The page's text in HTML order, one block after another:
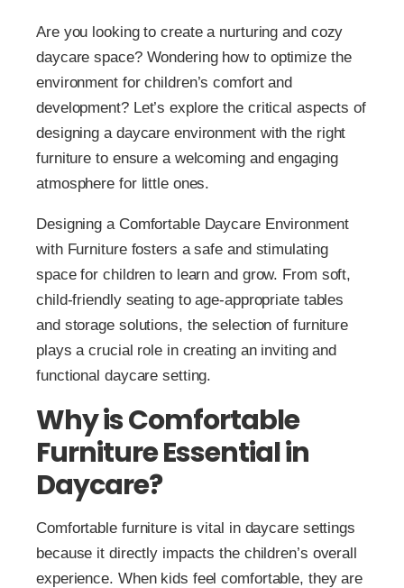
Are you looking to create a nurturing and cozy
daycare space? Wondering how to optimize the
environment for children’s comfort and
development? Let’s explore the critical aspects of
designing a daycare environment with the right
furniture to ensure a welcoming and engaging
atmosphere for little ones.
Designing a Comfortable Daycare Environment
with Furniture fosters a safe and stimulating
space for children to learn and grow. From soft,
child-friendly seating to age-appropriate tables
and storage solutions, the selection of furniture
plays a crucial role in creating an inviting and
functional daycare setting.
Why is Comfortable
Furniture Essential in
Daycare?
Comfortable furniture is vital in daycare settings
because it directly impacts the children’s overall
experience. When kids feel comfortable, they are